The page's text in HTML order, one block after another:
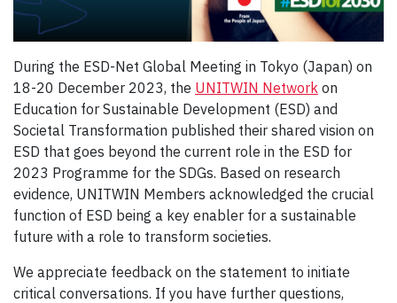
During the ESD-Net Global Meeting in Tokyo (Japan) on
18-20 December 2023, the UNITWIN Network on
Education for Sustainable Development (ESD) and
Societal Transformation published their shared vision on
ESD that goes beyond the current role in the ESD for
2023 Programme for the SDGs. Based on research
evidence, UNITWIN Members acknowledged the crucial
function of ESD being a key enabler for a sustainable
future with a role to transform societies.
We appreciate feedback on the statement to initiate
critical conversations. If you have further questions,